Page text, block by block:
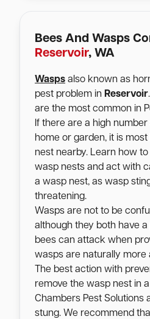
Bees And Wasps
Reservoir, WA
Wasps also known as
pest problem in Reservoir
are the most common in
If there are a high
home or garden, it is
nest nearby. Learn how
wasp nests and act with
a wasp nest, as wasp
threatening.
Wasps are not to be
although they both have a
bees can attack when
wasps are naturally more
The best action with
remove the wasp nest in
Chambers Pest Solutions
stung. We recommend